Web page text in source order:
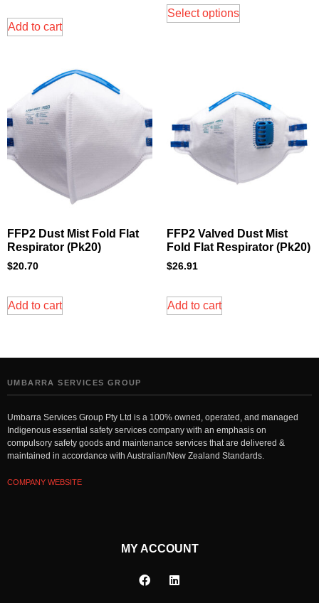
Add to cart
Select options
FFP2 Dust Mist Fold Flat
Respirator (Pk20)
$20.70
Add to cart
FFP2 Valved Dust Mist
Fold Flat Respirator (Pk20)
$26.91
Add to cart
UMBARRA SERVICES GROUP
Umbarra Services Group Pty Ltd is a 100% owned, operated, and managed
Indigenous essential safety services company with an emphasis on
compulsory safety goods and maintenance services that are delivered &
maintained in accordance with Australian/New Zealand Standards.
COMPANY WEBSITE
MY ACCOUNT